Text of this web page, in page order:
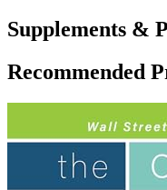
Supplements &
Recommended